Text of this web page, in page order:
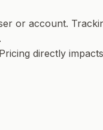
or account.
directly